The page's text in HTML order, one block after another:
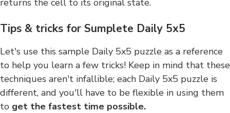
returns the cell to its original state.
Tips & tricks for Sumplete Daily 5x5
Let's use this sample Daily 5x5 puzzle as a reference
to help you learn a few tricks! Keep in mind that these
techniques aren't infallible; each Daily 5x5 puzzle is
different, and you'll have to be flexible in using them
to get the fastest time possible.